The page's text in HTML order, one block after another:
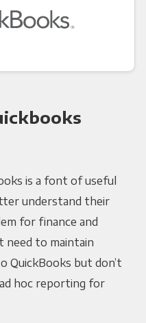
is a font of useful
understand their
for finance and
need to maintain
QuickBooks but don’t
hoc reporting for